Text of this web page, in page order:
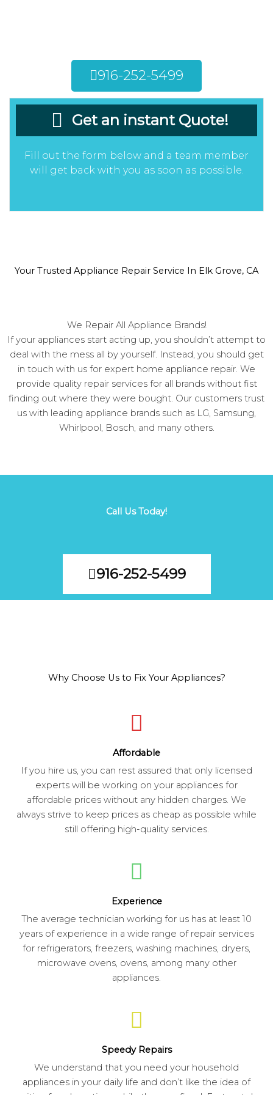
916-252-5499
Get an instant Quote!
Fill out the form below and a team member
will get back with you as soon as possible.
Your Trusted Appliance Repair Service In Elk Grove, CA
We Repair All Appliance Brands!
If your appliances start acting up, you shouldn’t attempt to
deal with the mess all by yourself. Instead, you should get
in touch with us for expert home appliance repair. We
provide quality repair services for all brands without fist
finding out where they were bought. Our customers trust
us with leading appliance brands such as LG, Samsung,
Whirlpool, Bosch, and many others.
Call Us Today!
916-252-5499
Why Choose Us to Fix Your Appliances?
Affordable
If you hire us, you can rest assured that only licensed
experts will be working on your appliances for
affordable prices without any hidden charges. We
always strive to keep prices as cheap as possible while
still offering high-quality services.
Experience
The average technician working for us has at least 10
years of experience in a wide range of repair services
for refrigerators, freezers, washing machines, dryers,
microwave ovens, ovens, among many other
appliances.
Speedy Repairs
We understand that you need your household
appliances in your daily life and don’t like the idea of